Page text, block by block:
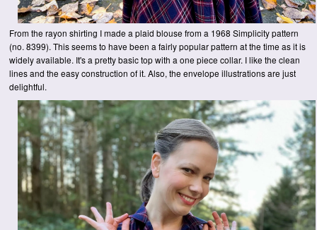
From the rayon shirting I made a plaid blouse from a 1968 Simplicity pattern
(no. 8399). This seems to have been a fairly popular pattern at the time as it is
widely available. It's a pretty basic top with a one piece collar. I like the clean
lines and the easy construction of it. Also, the envelope illustrations are just
delightful.